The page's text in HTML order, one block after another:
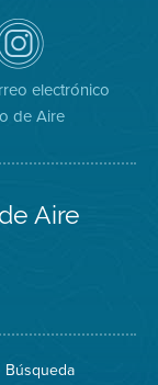
Air
District
on
Instagram
electrónico
de Aire
Aire
Búsqueda